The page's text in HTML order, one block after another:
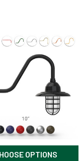
OPTIONS